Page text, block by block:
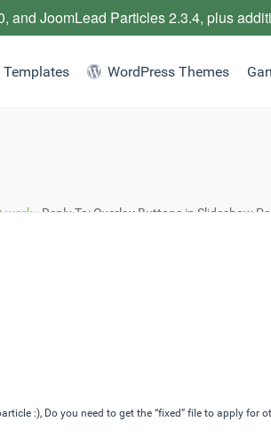
WordPress Themes
work Reply To: Overlay Buttons in Slideshow
:), Do you need to get the “fixed” file to apply for
and JoomLead Particles 2.3.4, plus